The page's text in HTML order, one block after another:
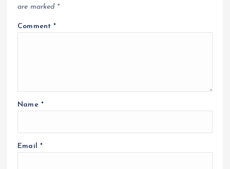
are marked *
Comment*
Name *
Email *